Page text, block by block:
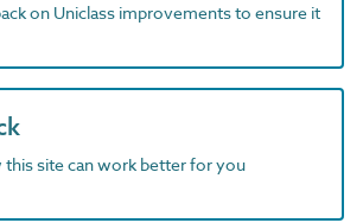
on Uniclass improvements to ensure it
site can work better for you